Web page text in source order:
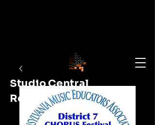
Studio Central
Recording